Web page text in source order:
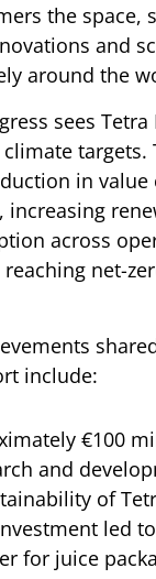
the space,
and
around the
sees
targets.
in value
increasing
across
reaching net-
include:
€100
and
of
led
for juice